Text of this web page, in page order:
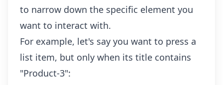
to narrow down the specific element you
want to interact with.
For example, let's say you want to press a
list item, but only when its title contains
"Product-3":